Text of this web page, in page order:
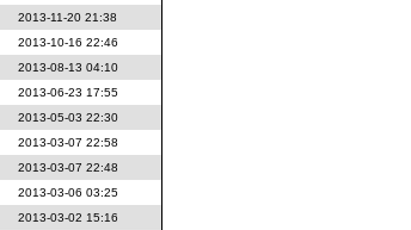
2013-11-20 21:38
2013-10-16 22:46
2013-08-13 04:10
2013-06-23 17:55
2013-05-03 22:30
2013-03-07 22:58
2013-03-07 22:48
2013-03-06 03:25
2013-03-02 15:16